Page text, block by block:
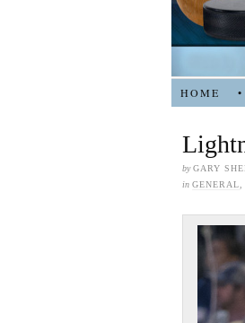
HOME •
byGARY
in GENERAL